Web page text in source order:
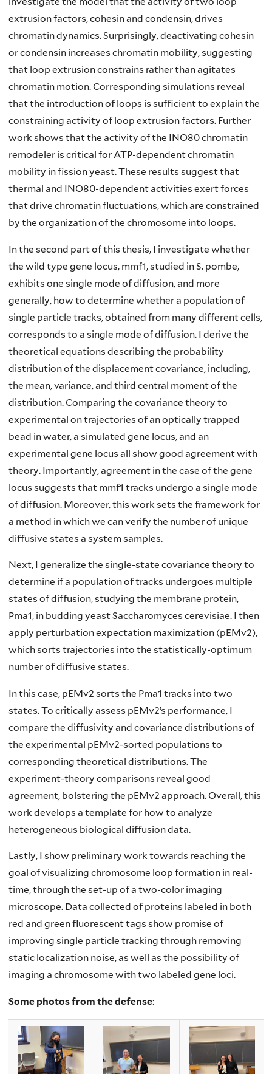
extrusion factors, cohesin and condensin, drives
chromatin dynamics. Surprisingly, deactivating cohesin
or condensin increases chromatin mobility, suggesting
that loop extrusion constrains rather than agitates
chromatin motion. Corresponding simulations reveal
that the introduction of loops is sufficient to explain the
constraining activity of loop extrusion factors. Further
work shows that the activity of the INO80 chromatin
remodeler is critical for ATP-dependent chromatin
mobility in fission yeast. These results suggest that
thermal and INO80-dependent activities exert forces
that drive chromatin fluctuations, which are constrained
by the organization of the chromosome into loops.
In the second part of this thesis, I investigate whether
the wild type gene locus, mmf1, studied in S. pombe,
exhibits one single mode of diffusion, and more
generally, how to determine whether a population of
single particle tracks, obtained from many different cells,
corresponds to a single mode of diffusion. I derive the
theoretical equations describing the probability
distribution of the displacement covariance, including,
the mean, variance, and third central moment of the
distribution. Comparing the covariance theory to
experimental on trajectories of an optically trapped
bead in water, a simulated gene locus, and an
experimental gene locus all show good agreement with
theory. Importantly, agreement in the case of the gene
locus suggests that mmf1 tracks undergo a single mode
of diffusion. Moreover, this work sets the framework for
a method in which we can verify the number of unique
diffusive states a system samples.
Next, I generalize the single-state covariance theory to
determine if a population of tracks undergoes multiple
states of diffusion, studying the membrane protein,
Pma1, in budding yeast Saccharomyces cerevisiae. I then
apply perturbation expectation maximization (pEMv2),
which sorts trajectories into the statistically-optimum
number of diffusive states.
In this case, pEMv2 sorts the Pma1 tracks into two
states. To critically assess pEMv2’s performance, I
compare the diffusivity and covariance distributions of
the experimental pEMv2-sorted populations to
corresponding theoretical distributions. The
experiment-theory comparisons reveal good
agreement, bolstering the pEMv2 approach. Overall, this
work develops a template for how to analyze
heterogeneous biological diffusion data.
Lastly, I show preliminary work towards reaching the
goal of visualizing chromosome loop formation in real-
time, through the set-up of a two-color imaging
microscope. Data collected of proteins labeled in both
red and green fluorescent tags show promise of
improving single particle tracking through removing
static localization noise, as well as the possibility of
imaging a chromosome with two labeled gene loci.
Some photos from the defense: